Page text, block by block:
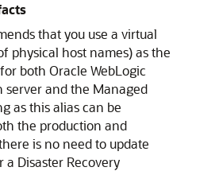
that you use a virtual
physical host names) as the
both Oracle WebLogic
server and the Managed
as this alias can be
the production and
is no need to update
a Disaster Recovery